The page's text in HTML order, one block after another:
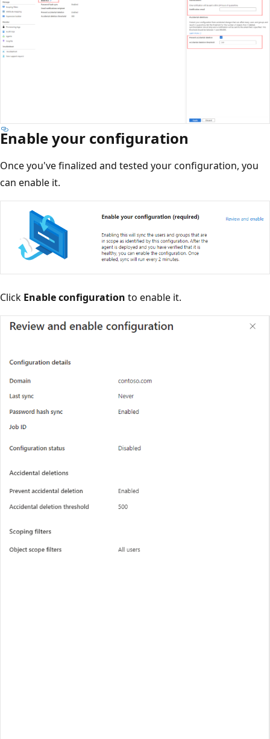
Enable your configuration
Once you've finalized and tested your configuration, you
can enable it.
Click Enable configuration to enable it.